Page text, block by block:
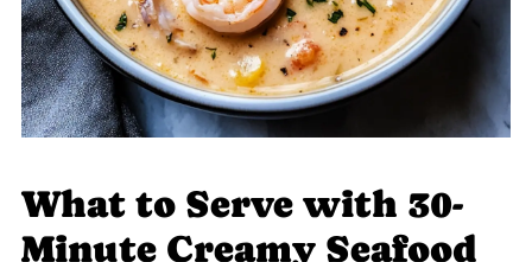
What to Serve with 30-
Minute Creamy Seafood